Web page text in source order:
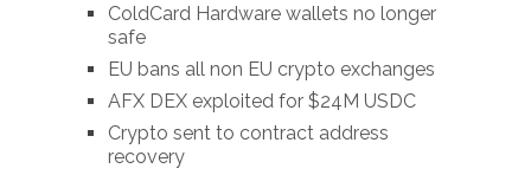
ColdCard Hardware wallets no longer
safe
EU bans all non EU crypto exchanges
AFX DEX exploited for $24M USDC
Crypto sent to contract address
recovery